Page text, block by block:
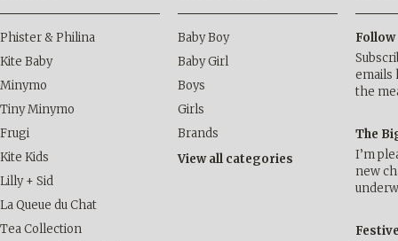
Phister & Philina
Kite Baby
Minymo
Tiny Minymo
Frugi
Kite Kids
Lilly + Sid
La Queue du Chat
Tea Collection
Baby Boy
Baby Girl
Boys
Girls
Brands
View all categories
Follow
emails
the
The
I’m
new